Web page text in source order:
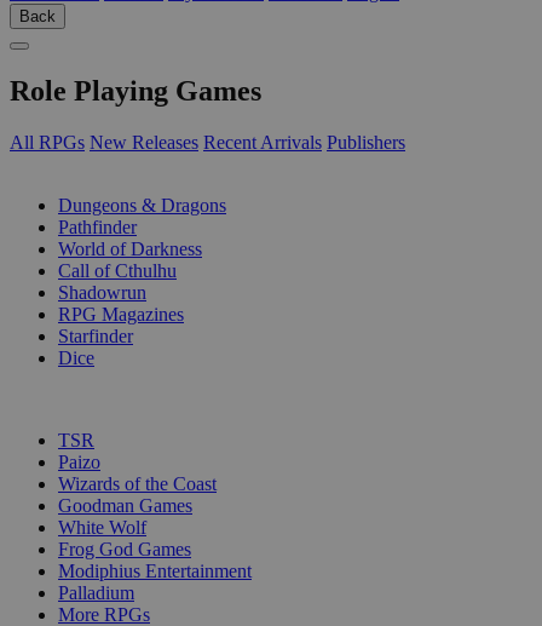
Back
Role Playing Games
All RPGs New Releases Recent Arrivals Publishers
Dungeons & Dragons
Pathfinder
World of Darkness
Call of Cthulhu
Shadowrun
RPG Magazines
Starfinder
Dice
TSR
Paizo
Wizards of the Coast
Goodman Games
White Wolf
Frog God Games
Modiphius Entertainment
Palladium
More RPGs